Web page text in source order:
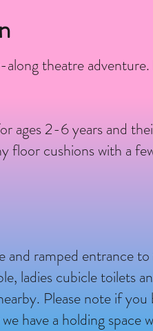
along theatre
ages 2-6 years and
floor cushions with a
and ramped entrance
ladies cubicle toilets
Please note if you
have a holding space